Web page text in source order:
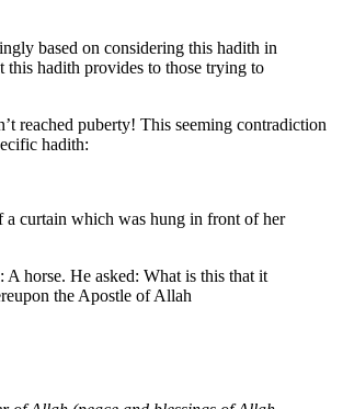
based on considering this hadith in
this hadith provides to those trying to
reached puberty! This seeming contradiction
hadith:
a curtain which was hung in front of her
horse. He asked: What is this that it
the Apostle of Allah